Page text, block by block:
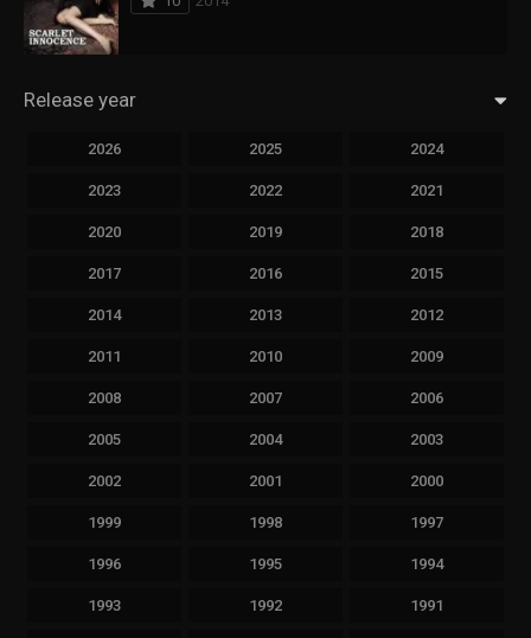
Release year
2026 2025 2024
2023 2022 2021
2020 2019 2018
2017 2016 2015
2014 2013 2012
2011 2010 2009
2008 2007 2006
2005 2004 2003
2002 2001 2000
1999 1998 1997
1996 1995 1994
1993 1992 1991